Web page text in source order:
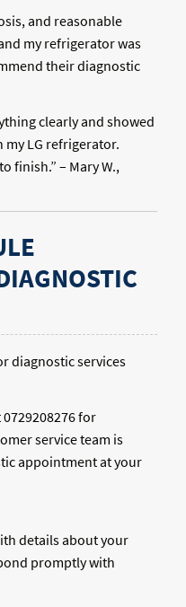
and reasonable
my refrigerator was
their diagnostic
clearly and showed
my LG refrigerator.
finish.” – Mary W.,
diagnostic services
0729208276 for
service team is
appointment at your
details about your
promptly with